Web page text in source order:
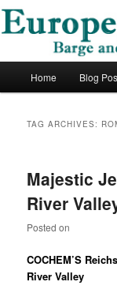
Skip
content
Skip
content
Barge and River
Home Blog
TAG ARCHIVES:
Majestic
River
Posted on
COCHEM’S
RiverValley